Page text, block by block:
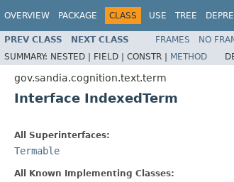
OVERVIEW PACKAGE CLASS USE TREE
PREV CLASS NEXT CLASS FRAMES NO
SUMMARY: NESTED | FIELD | CONSTR | METHOD
gov.sandia.cognition.text.term
Interface IndexedTerm
All Superinterfaces:
Termable
All Known Implementing Classes: